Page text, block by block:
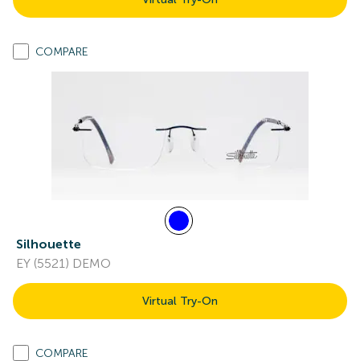
COMPARE
Silhouette
EY (5521) DEMO
Virtual Try-On
COMPARE